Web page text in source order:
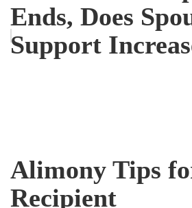
Ends, Does
Support
Alimony Tips
Recipient